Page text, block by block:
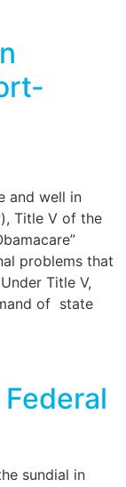
and well in
Title V of the
problems that
Title V,
of state
sundial in